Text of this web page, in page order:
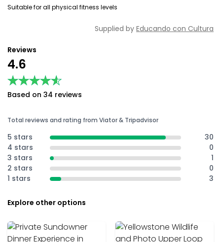
Suitable for all physical fitness levels
Supplied by Educando con Cultura
Reviews
4.6
★★★★★
★★★★★
Based on 34 reviews
Total reviews and rating from Viator & Tripadvisor
5 stars
30
4 stars
0
3 stars
1
2 stars
0
1 stars
3
Explore other options